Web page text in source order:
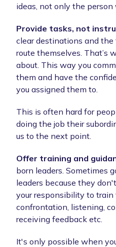
ideas, not only the
Provide tasks, not
clear destinations and
route themselves. That’s
about. This way you
them and have the
you assigned them to.
This is often hard for
doing the job their
us to the next point.
Offer training and
born leaders. Sometimes
leaders because they
your responsibility to
confrontation, listening,
receiving feedback etc.
It's only possible when